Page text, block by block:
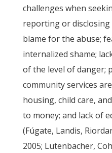
challenges when
reporting or disclosing
blame for the abuse;
internalized shame;
of the level of danger;
community services
housing, child care,
to money; and lack of
(Fúgate, Landis,
2005; Lutenbacher,